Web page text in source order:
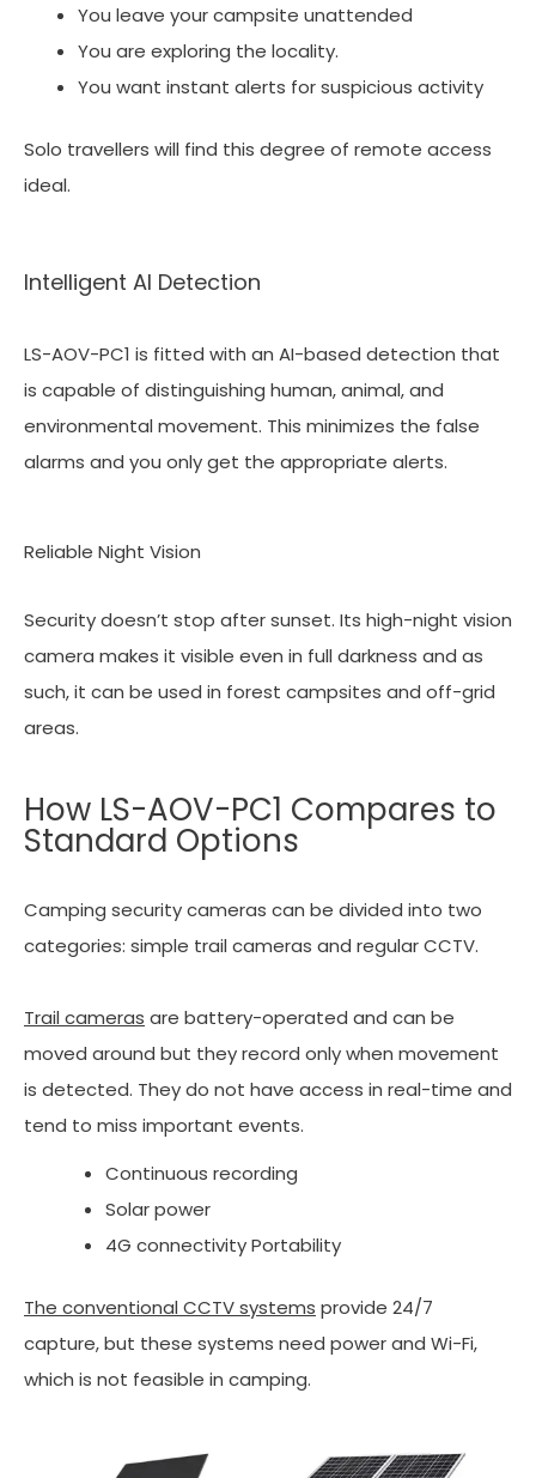
You leave your campsite unattended
You are exploring the locality.
You want instant alerts for suspicious activity
Solo travellers will find this degree of remote access
ideal.
Intelligent AI Detection
LS-AOV-PC1 is fitted with an AI-based detection that
is capable of distinguishing human, animal, and
environmental movement. This minimizes the false
alarms and you only get the appropriate alerts.
Reliable Night Vision
Security doesn’t stop after sunset. Its high-night vision
camera makes it visible even in full darkness and as
such, it can be used in forest campsites and off-grid
areas.
How LS-AOV-PC1 Compares to
Standard Options
Camping security cameras can be divided into two
categories: simple trail cameras and regular CCTV.
Trail cameras are battery-operated and can be
moved around but they record only when movement
is detected. They do not have access in real-time and
tend to miss important events.
Continuous recording
Solar power
4G connectivity Portability
The conventional CCTV systems provide 24/7
capture, but these systems need power and Wi-Fi,
which is not feasible in camping.